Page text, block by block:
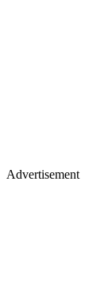
Advertisement